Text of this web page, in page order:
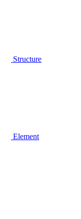
Structure
Element